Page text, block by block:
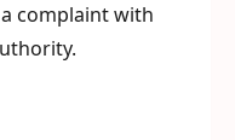
complaint with